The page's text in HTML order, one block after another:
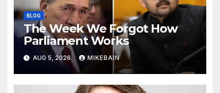
BLOG
The Week We Forgot How
Parliament Works
AUG 5, 2026 MIKEBAIN